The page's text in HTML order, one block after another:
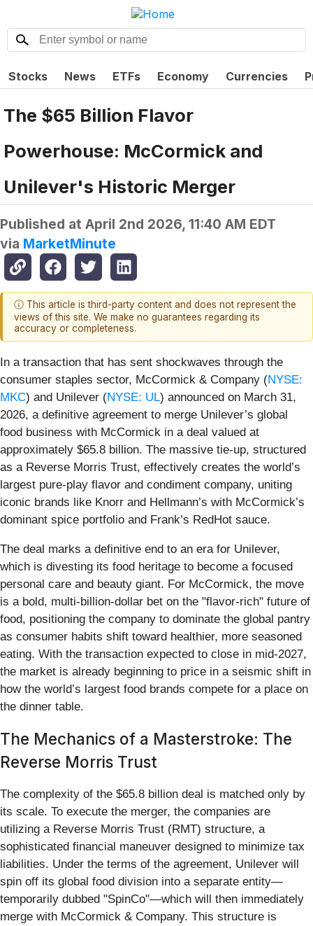
Stocks News ETFs Economy Currencies
The $65 Billion Flavor
Powerhouse: McCormick and
Unilever's Historic Merger
Published at April 2nd 2026, 11:40 AM EDT
via MarketMinute
ⓘ This article is third-party content and does not represent the
views of this site. We make no guarantees regarding its
accuracy or completeness.
In a transaction that has sent shockwaves through the
consumer staples sector, McCormick & Company (NYSE:
MKC) and Unilever (NYSE: UL) announced on March 31,
2026, a definitive agreement to merge Unilever’s global
food business with McCormick in a deal valued at
approximately $65.8 billion. The massive tie-up, structured
as a Reverse Morris Trust, effectively creates the world’s
largest pure-play flavor and condiment company, uniting
iconic brands like Knorr and Hellmann’s with McCormick’s
dominant spice portfolio and Frank’s RedHot sauce.
The deal marks a definitive end to an era for Unilever,
which is divesting its food heritage to become a focused
personal care and beauty giant. For McCormick, the move
is a bold, multi-billion-dollar bet on the "flavor-rich" future of
food, positioning the company to dominate the global pantry
as consumer habits shift toward healthier, more seasoned
eating. With the transaction expected to close in mid-2027,
the market is already beginning to price in a seismic shift in
how the world’s largest food brands compete for a place on
the dinner table.
The Mechanics of a Masterstroke: The
Reverse Morris Trust
The complexity of the $65.8 billion deal is matched only by
its scale. To execute the merger, the companies are
utilizing a Reverse Morris Trust (RMT) structure, a
sophisticated financial maneuver designed to minimize tax
liabilities. Under the terms of the agreement, Unilever will
spin off its global food division into a separate entity—
temporarily dubbed "SpinCo"—which will then immediately
merge with McCormick & Company. This structure is